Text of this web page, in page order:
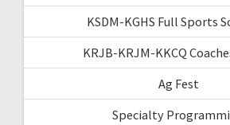
KSDM-KGHS Full Sports
KRJB-KRJM-KKCQ
Ag Fest
Specialty